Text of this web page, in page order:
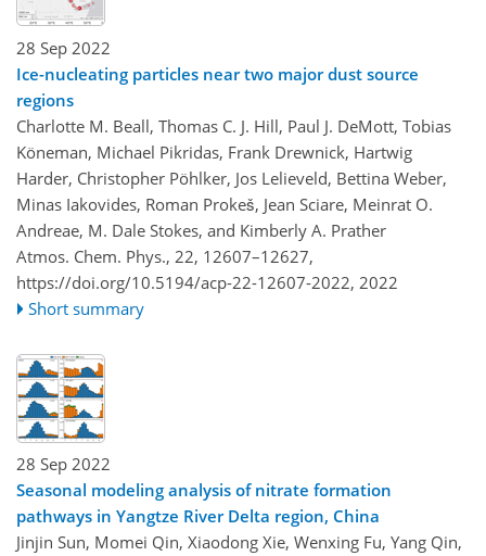
28 Sep 2022
Ice-nucleating particles near two major dust source
regions
Charlotte M. Beall, Thomas C. J. Hill, Paul J. DeMott, Tobias
Köneman, Michael Pikridas, Frank Drewnick, Hartwig
Harder, Christopher Pöhlker, Jos Lelieveld, Bettina Weber,
Minas Iakovides, Roman Prokeš, Jean Sciare, Meinrat O.
Andreae, M. Dale Stokes, and Kimberly A. Prather
Atmos. Chem. Phys., 22, 12607–12627,
https://doi.org/10.5194/acp-22-12607-2022, 2022
Short summary
28 Sep 2022
Seasonal modeling analysis of nitrate formation
pathways in Yangtze River Delta region, China
Jinjin Sun, Momei Qin, Xiaodong Xie, Wenxing Fu, Yang Qin,